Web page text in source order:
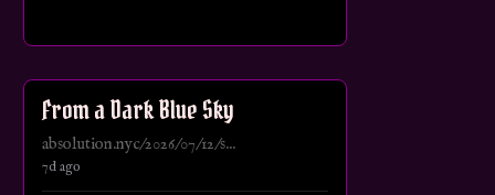
From a Dark Blue Sky
absolution.nyc/2026/07/12/s...
7d ago